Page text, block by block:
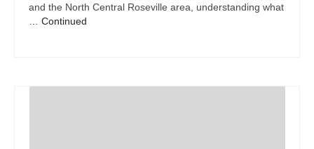
and the North Central Roseville area, understanding what
Continued